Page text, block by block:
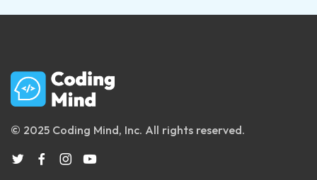
© 2025 Coding Mind, Inc. All rights reserved.